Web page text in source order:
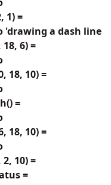
1) =
'drawing a dash line
6) =
18, 10) =
=
18, 10) =
10) =
=